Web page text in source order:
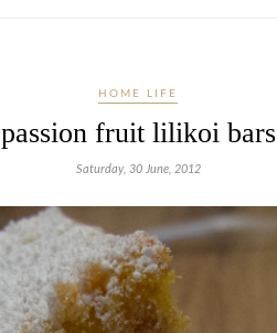
HOME LIFE
passion fruit lilikoi bars
Saturday, 30 June, 2012